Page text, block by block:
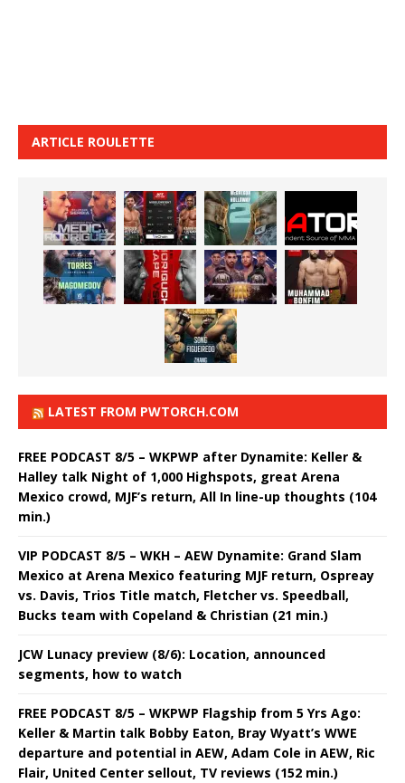
ARTICLE ROULETTE
LATEST FROM PWTORCH.COM
FREE PODCAST 8/5 – WKPWP after Dynamite: Keller &
Halley talk Night of 1,000 Highspots, great Arena
Mexico crowd, MJF’s return, All In line-up thoughts (104
min.)
VIP PODCAST 8/5 – WKH – AEW Dynamite: Grand Slam
Mexico at Arena Mexico featuring MJF return, Ospreay
vs. Davis, Trios Title match, Fletcher vs. Speedball,
Bucks team with Copeland & Christian (21 min.)
JCW Lunacy preview (8/6): Location, announced
segments, how to watch
FREE PODCAST 8/5 – WKPWP Flagship from 5 Yrs Ago:
Keller & Martin talk Bobby Eaton, Bray Wyatt’s WWE
departure and potential in AEW, Adam Cole in AEW, Ric
Flair, United Center sellout, TV reviews (152 min.)